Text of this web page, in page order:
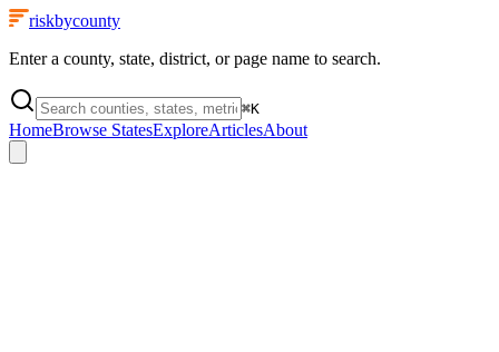
riskbycounty
Enter a county, state, district, or page name to search.
⌘K
HomeBrowse StatesExploreArticlesAbout